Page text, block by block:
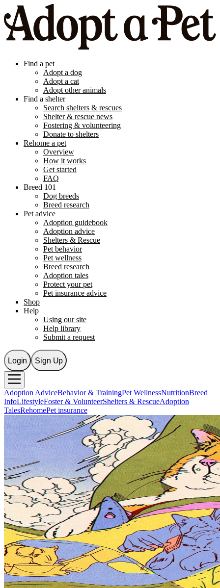
Find a pet
Adopt a dog
Adopt a cat
Adopt other animals
Find a shelter
Search shelters & rescues
Shelter & rescue news
Fostering & volunteering
Donate to shelters
Rehome a pet
Overview
How it works
Get started
FAQ
Breed 101
Dog breeds
Breed research
Pet advice
Adoption guidebook
Adoption advice
Shelters & Rescue
Pet behavior
Pet wellness
Breed research
Adoption tales
Protect your pet
Pet insurance advice
Shop
Help
Using our site
Help library
Submit a request
Login Sign Up
Adoption AdviceBehavior & TrainingPet WellnessNutritionBreed
InfoLifestyleFoster & VolunteerShelters & RescueAdoption
TalesRehomePet insurance